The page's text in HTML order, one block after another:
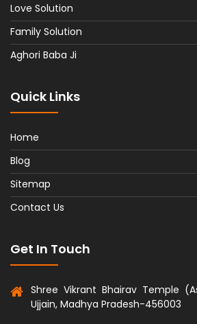
Love Solution
Family Solution
Aghori Baba Ji
Quick Links
Home
Blog
Sitemap
Contact Us
Get In Touch
Shree Vikrant Bhairav Temple
Ujjain, Madhya Pradesh-456003